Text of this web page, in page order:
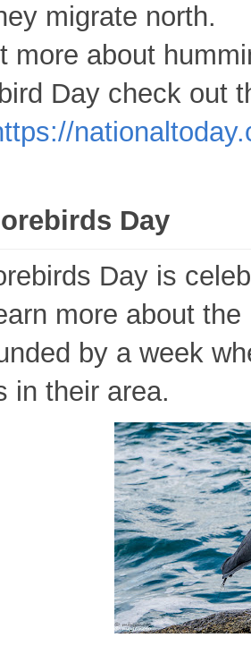
migrate north.
more about
Day check out
Day
Day is
more about
by a week
in their area.